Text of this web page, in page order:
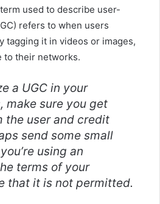
used to describe user-
refers to when users
tagging it in videos or images,
to their networks.
a UGC in your
make sure you get
the user and credit
send some small
using an
terms of your
that it is not permitted.